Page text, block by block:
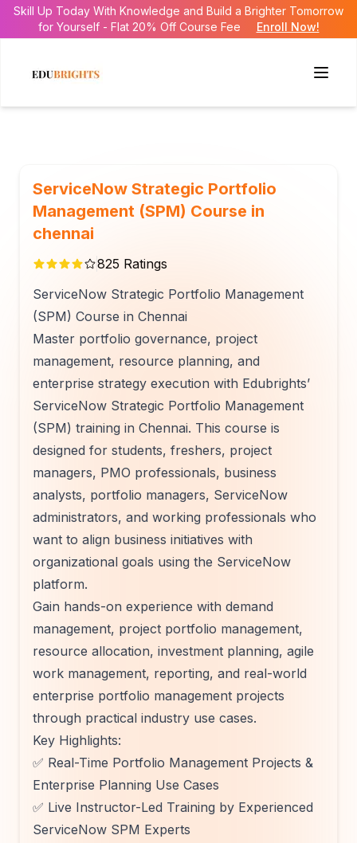
Skill Up Today With Knowledge and Build a Brighter Tomorrow
for Yourself - Flat 20% Off Course Fee
Enroll Now!
ServiceNow Strategic Portfolio
Management (SPM) Course in
chennai
825 Ratings
ServiceNow Strategic Portfolio Management
(SPM) Course in Chennai
Master portfolio governance, project
management, resource planning, and
enterprise strategy execution with Edubrights’
ServiceNow Strategic Portfolio Management
(SPM) training in Chennai. This course is
designed for students, freshers, project
managers, PMO professionals, business
analysts, portfolio managers, ServiceNow
administrators, and working professionals who
want to align business initiatives with
organizational goals using the ServiceNow
platform.
Gain hands-on experience with demand
management, project portfolio management,
resource allocation, investment planning, agile
work management, reporting, and real-world
enterprise portfolio management projects
through practical industry use cases.
Key Highlights:
✅ Real-Time Portfolio Management Projects &
Enterprise Planning Use Cases
✅ Live Instructor-Led Training by Experienced
ServiceNow SPM Experts